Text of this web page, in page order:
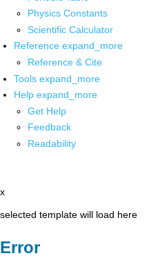
Physics Constants
Scientific Calculator
Reference expand_more
Reference & Cite
Tools expand_more
Help expand_more
Get Help
Feedback
Readability
x
selected template will load here
Error